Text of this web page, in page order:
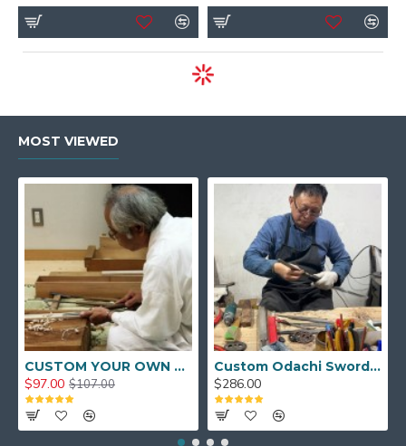
MOST VIEWED
CUSTOM YOUR OWN SWORD FULL HAND FORGED JAPANESE SAMURAI SWORD
$97.00 $107.00
Custom Odachi Sword - Handcrafted Japanese Nodachi Samurai Sword
$286.00